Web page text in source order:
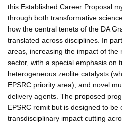
this Established Career Proposal
through both transformative
how the central tenets of the DA
translated across disciplines. In
areas, increasing the impact of the
sector, with a special emphasis on
heterogeneous zeolite catalysts
EPSRC priority area), and novel
delivery agents. The proposed
EPSRC remit but is designed to
transdisciplinary impact cutting